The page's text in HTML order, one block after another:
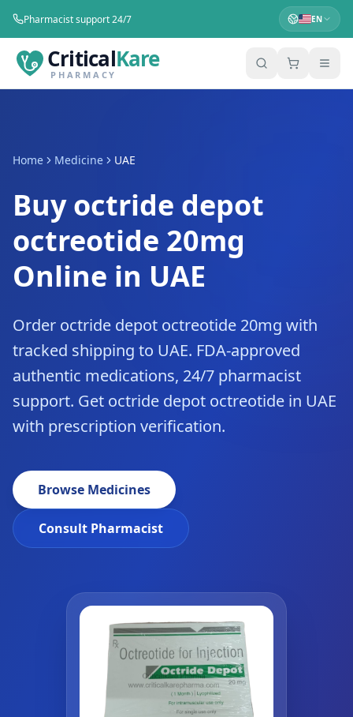
Pharmacist support 24/7 EN
CriticalKare
PHARMACY
Home Medicine UAE
Buy octride depot
octreotide 20mg
Online in UAE
Order octride depot octreotide 20mg with
tracked shipping to UAE. FDA-approved
authentic medications, 24/7 pharmacist
support. Get octride depot octreotide in UAE
with prescription verification.
Browse Medicines
Consult Pharmacist